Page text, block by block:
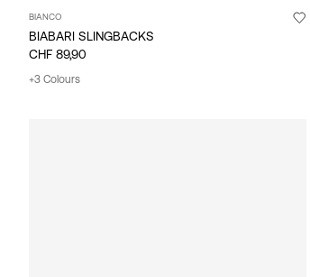
BIANCO
BIABARI SLINGBACKS
CHF 89,90
+3 Colours